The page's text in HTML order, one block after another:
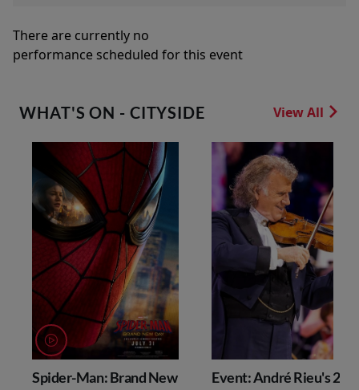
There are currently no
performance scheduled for this event
WHAT'S ON - CITYSIDE View All
Spider-Man: Brand New
Event: André Rieu's